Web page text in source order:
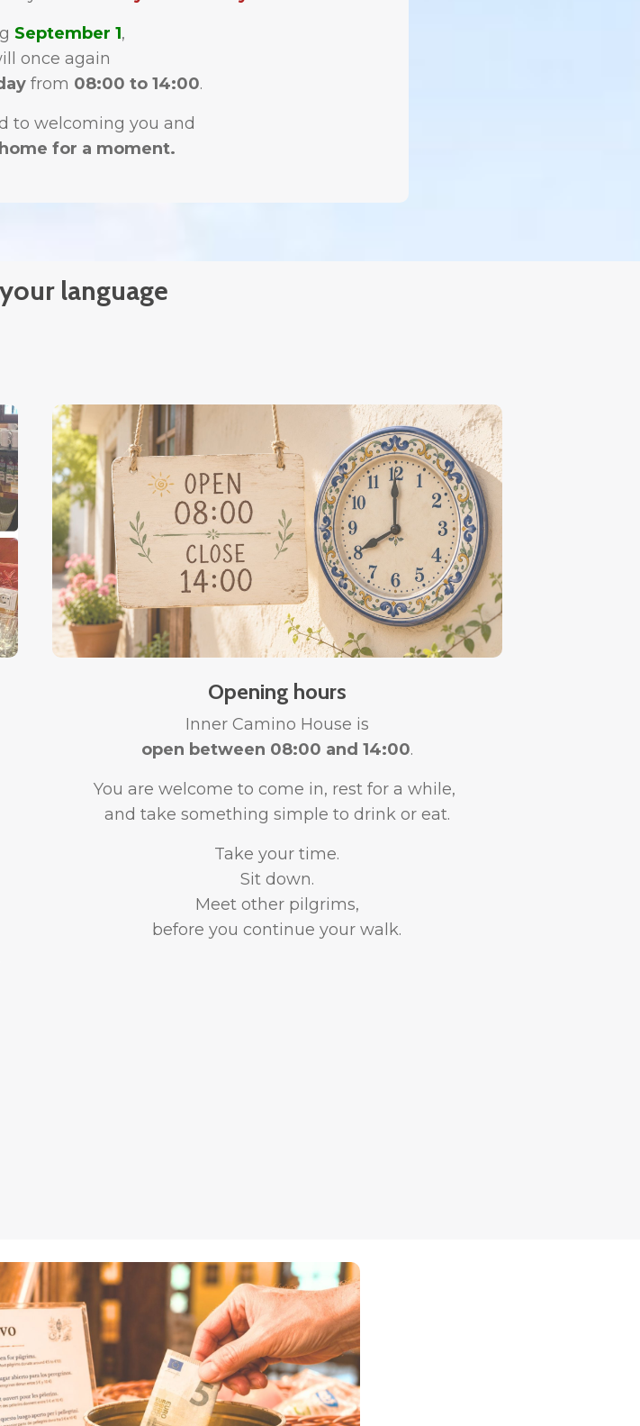
September 1,
once again
from 08:00 to 14:00.
to welcoming you and
for a moment.
language
Opening hours
Inner Camino House is
open between 08:00 and 14:00.
You are welcome to come in, rest for a while,
and take something simple to drink or eat.
Take your time.
Sit down.
Meet other pilgrims,
before you continue your walk.